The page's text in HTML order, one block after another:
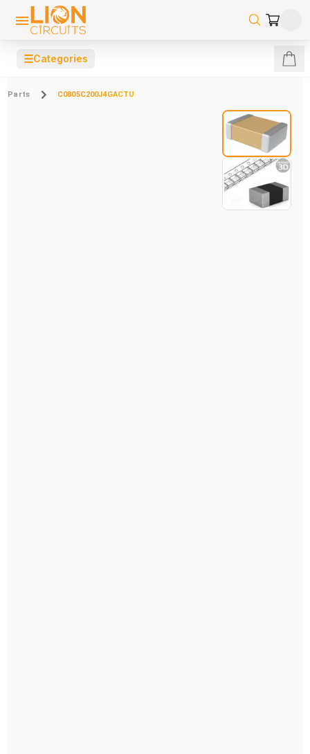
☰Categories
Parts C0805C200J4GACTU